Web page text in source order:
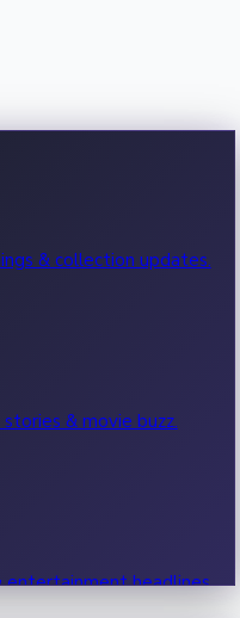
& collection updates.
& movie buzz.
headlines.